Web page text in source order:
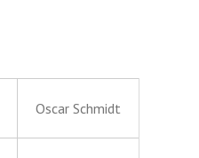
Oscar Schmidt